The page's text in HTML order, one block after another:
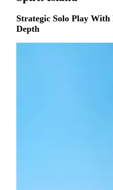
Strategic Solo Play With
Depth